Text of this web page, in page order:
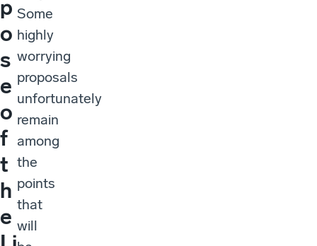
p
o
s
e
o
f
t
h
e
Some
highly
worrying
proposals
unfortunately
remain
among
the
points
that
will